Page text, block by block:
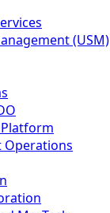
(USM)
Operations